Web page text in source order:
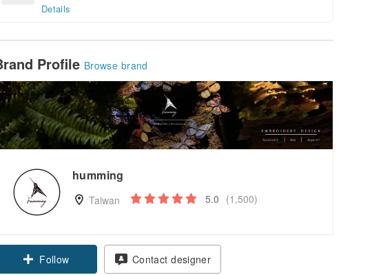
Details
Profile Browse brand
humming
Taiwan 5.0 (1,500)
Follow Contact designer